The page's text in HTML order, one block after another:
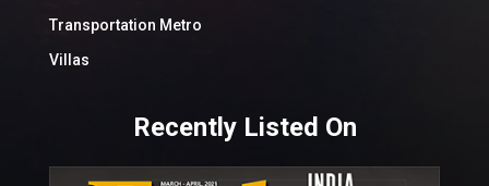
Transportation Metro
Villas
Recently Listed On